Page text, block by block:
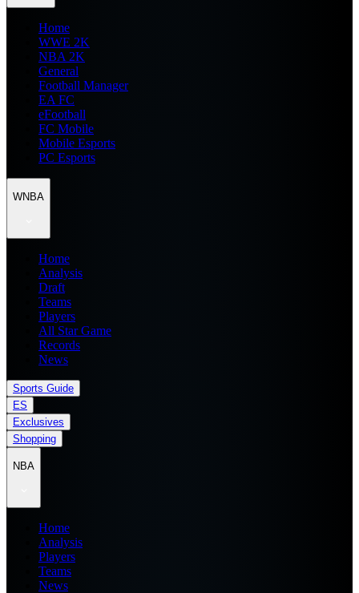
Home
WWE 2K
NBA 2K
General
Football Manager
EA FC
eFootball
FC Mobile
Mobile Esports
PC Esports
WNBA
Home
Analysis
Draft
Teams
Players
All Star Game
Records
News
Sports Guide
ES
Exclusives
Shopping
NBA
Home
Analysis
Players
Teams
News